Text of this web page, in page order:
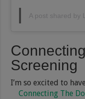
Screening
I’m so excited to
Connecting The